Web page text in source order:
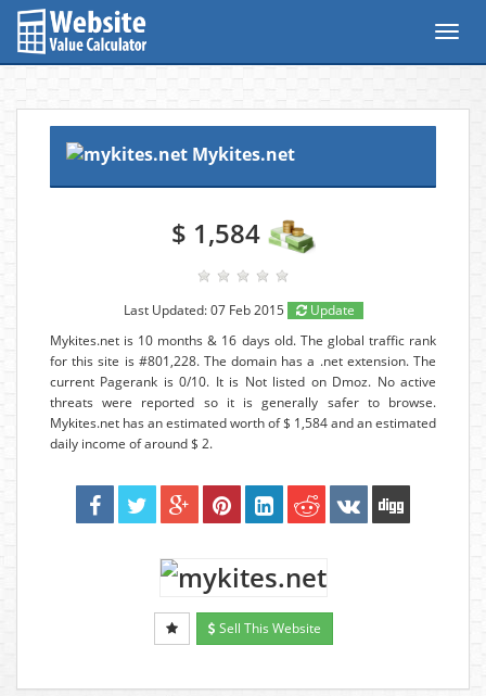
Mykites.net
$ 1,584
Last Updated: 07 Feb 2015
Update
Mykites.net is 10 months & 16 days old. The global traffic rank
for this site is #801,228. The domain has a .net extension. The
current Pagerank is 0/10. It is Not listed on Dmoz. No active
threats were reported so it is generally safer to browse.
Mykites.net has an estimated worth of $ 1,584 and an estimated
daily income of around $ 2.
Sell This Website